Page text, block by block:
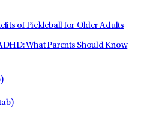
of Pickleball for Older Adults
What Parents Should Know